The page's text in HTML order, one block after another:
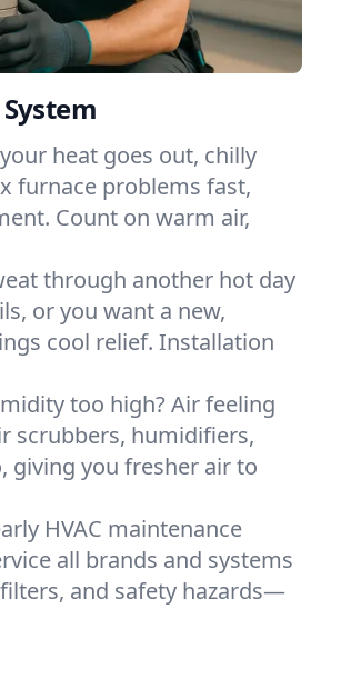
heat goes out, chilly
furnace problems fast,
Count on warm air,
through another hot day
or you want a new,
cool relief. Installation
too high? Air feeling
scrubbers, humidifiers,
giving you fresher air to
HVAC maintenance
all brands and systems
and safety hazards—